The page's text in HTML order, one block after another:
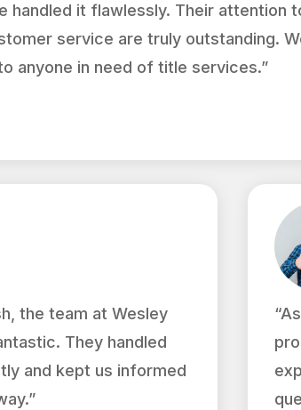
handled it flawlessly. Their attention
service are truly outstanding.
anyone in need of title services.”
the team at Wesley
They handled
and kept us informed